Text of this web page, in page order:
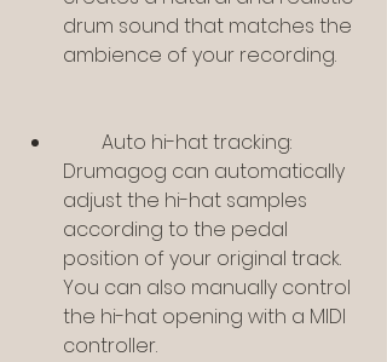
drum sound that matches the
ambience of your recording.
Drumagog can automatically
adjust the hi-hat samples
according to the pedal
position of your original track.
You can also manually control
the hi-hat opening with a MIDI
controller.